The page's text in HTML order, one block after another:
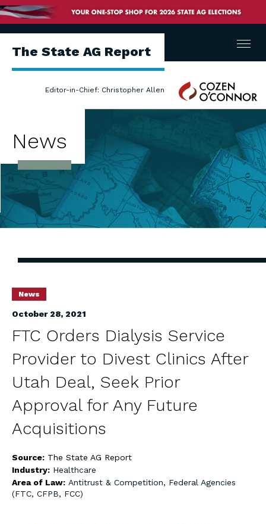
The State AG Report
Editor-in-Chief: Christopher Allen
Cozen
O'Connor
Menu
News
News
October 28, 2021
FTC Orders Dialysis Service
Provider to Divest Clinics After
Utah Deal, Seek Prior
Approval for Any Future
Acquisitions
Source: The State AG Report
Industry: Healthcare
Area of Law: Antitrust & Competition, Federal Agencies
(FTC, CFPB, FCC)